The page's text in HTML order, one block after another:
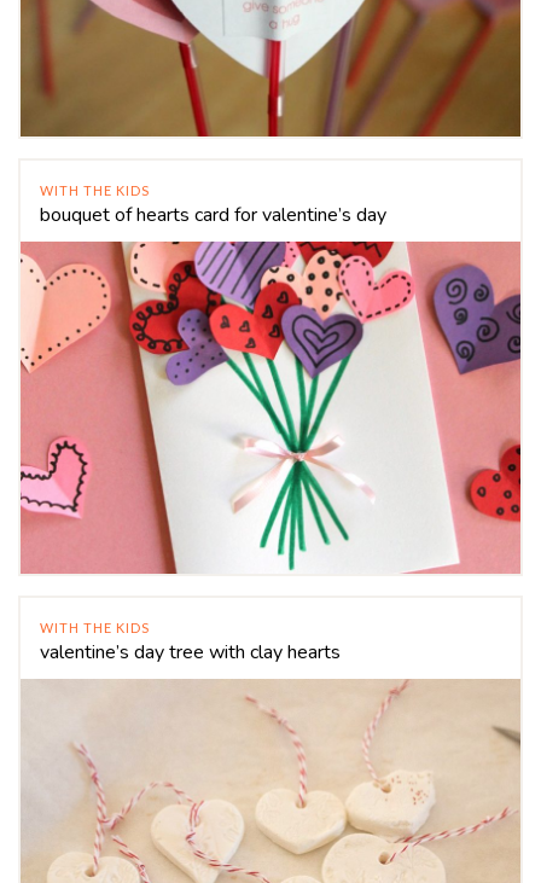
WITH THE KIDS
bouquet of hearts card for valentine’s day
WITH THE KIDS
valentine’s day tree with clay hearts